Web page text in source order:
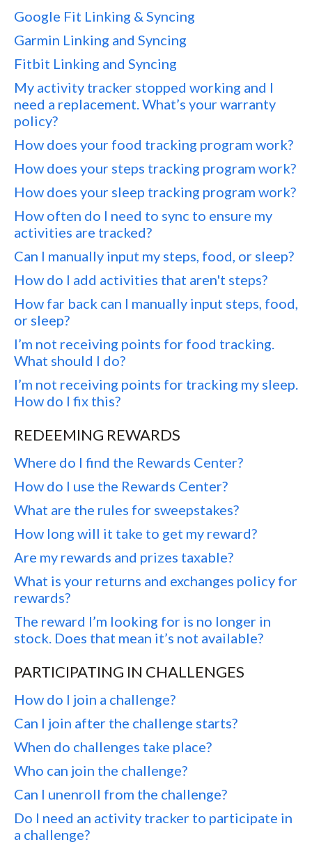
Google Fit Linking & Syncing
Garmin Linking and Syncing
Fitbit Linking and Syncing
My activity tracker stopped working and I
need a replacement. What’s your warranty
policy?
How does your food tracking program work?
How does your steps tracking program work?
How does your sleep tracking program work?
How often do I need to sync to ensure my
activities are tracked?
Can I manually input my steps, food, or sleep?
How do I add activities that aren't steps?
How far back can I manually input steps, food,
or sleep?
I’m not receiving points for food tracking.
What should I do?
I’m not receiving points for tracking my sleep.
How do I fix this?
REDEEMING REWARDS
Where do I find the Rewards Center?
How do I use the Rewards Center?
What are the rules for sweepstakes?
How long will it take to get my reward?
Are my rewards and prizes taxable?
What is your returns and exchanges policy for
rewards?
The reward I’m looking for is no longer in
stock. Does that mean it’s not available?
PARTICIPATING IN CHALLENGES
How do I join a challenge?
Can I join after the challenge starts?
When do challenges take place?
Who can join the challenge?
Can I unenroll from the challenge?
Do I need an activity tracker to participate in
a challenge?